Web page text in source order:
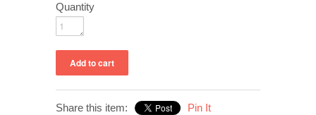
Quantity
Share this item: Pin It